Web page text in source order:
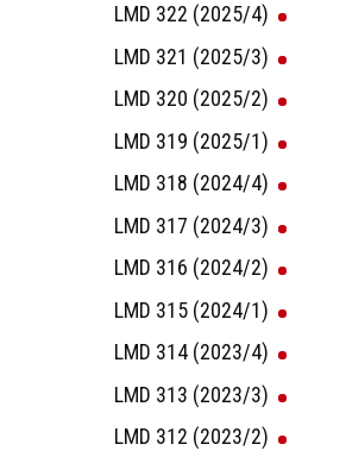
LMD 322 (2025/4)
LMD 321 (2025/3)
LMD 320 (2025/2)
LMD 319 (2025/1)
LMD 318 (2024/4)
LMD 317 (2024/3)
LMD 316 (2024/2)
LMD 315 (2024/1)
LMD 314 (2023/4)
LMD 313 (2023/3)
LMD 312 (2023/2)